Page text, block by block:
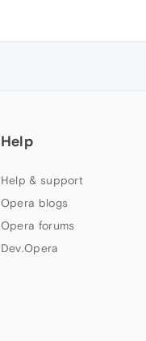
Help
Help & support
Opera blogs
Opera forums
Dev.Opera